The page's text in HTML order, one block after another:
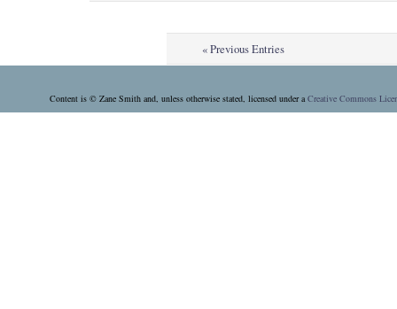
« Previous Entries
Content is © Zane Smith and, unless otherwise stated, licensed under aCreative Commons